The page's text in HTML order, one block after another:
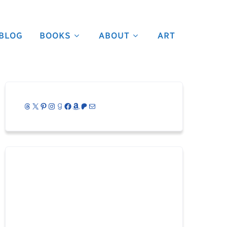
BOOKS ABOUT ART
Threads
X Pinterest
Instagram
Goodreads
Facebook
Amazon
Patreon
Mail